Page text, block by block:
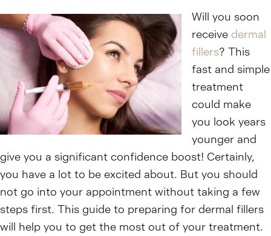
Will you soon
receive dermal
fillers? This
fast and simple
treatment
could make
you look years
younger and
give you a significant confidence boost! Certainly,
you have a lot to be excited about. But you should
not go into your appointment without taking a few
steps first. This guide to preparing for dermal fillers
will help you to get the most out of your treatment.